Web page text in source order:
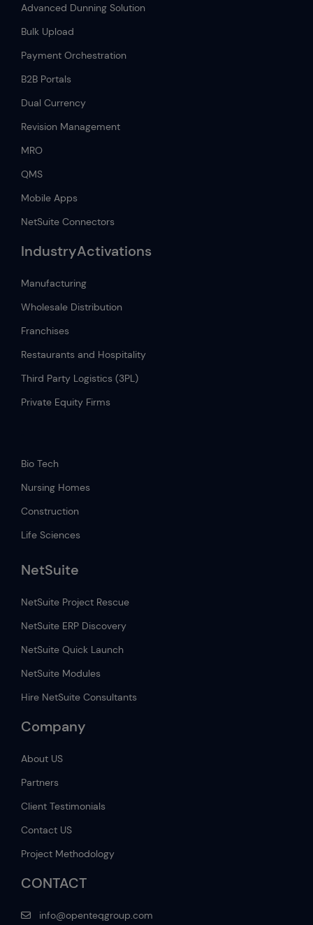
Advanced Dunning Solution
Bulk Upload
Payment Orchestration
B2B Portals
Dual Currency
Revision Management
MRO
QMS
Mobile Apps
NetSuite Connectors
IndustryActivations
Manufacturing
Wholesale Distribution
Franchises
Restaurants and Hospitality
Third Party Logistics (3PL)
Private Equity Firms
Bio Tech
Nursing Homes
Construction
Life Sciences
NetSuite
NetSuite Project Rescue
NetSuite ERP Discovery
NetSuite Quick Launch
NetSuite Modules
Hire NetSuite Consultants
Company
About US
Partners
Client Testimonials
Contact US
Project Methodology
CONTACT
info@openteqgroup.com